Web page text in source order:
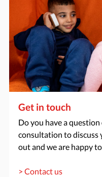
Get in touch
Do you have a
consultation to discuss
out and we are happy
> Contact us